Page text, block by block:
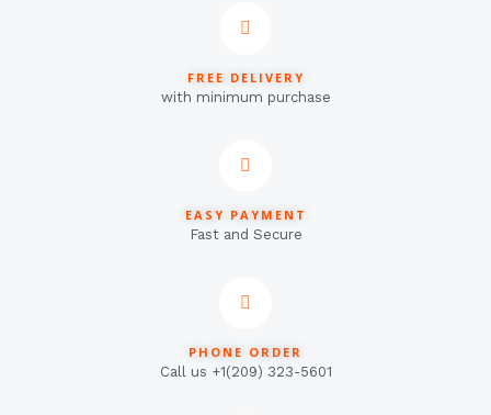
FREE DELIVERY
with minimum purchase
EASY PAYMENT
Fast and Secure
PHONE ORDER
Call us +1(209) 323-5601